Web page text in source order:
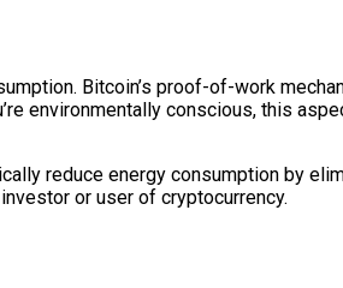
Bitcoin’s proof-of-work
environmentally conscious, this
reduce energy consumption by
or user of cryptocurrency.